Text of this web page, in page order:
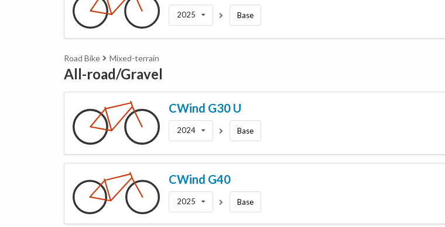
2025 Base
Road Bike Mixed-terrain
All-road/Gravel
CWind G30 U
2024 Base
CWind G40
2025 Base